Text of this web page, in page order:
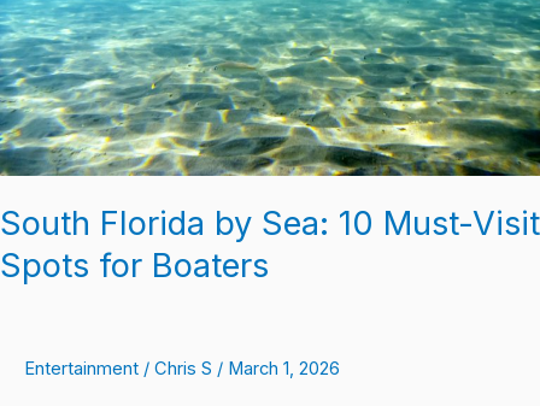
South Florida by Sea: 10 Must-Visit
Spots for Boaters
Entertainment / Chris S / March 1, 2026
Spots
for
Boaters